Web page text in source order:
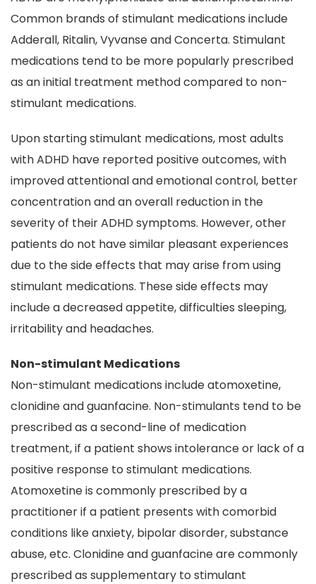
Common brands of stimulant medications include
Adderall, Ritalin, Vyvanse and Concerta. Stimulant
medications tend to be more popularly prescribed
as an initial treatment method compared to non-
stimulant medications.
Upon starting stimulant medications, most adults
with ADHD have reported positive outcomes, with
improved attentional and emotional control, better
concentration and an overall reduction in the
severity of their ADHD symptoms. However, other
patients do not have similar pleasant experiences
due to the side effects that may arise from using
stimulant medications. These side effects may
include a decreased appetite, difficulties sleeping,
irritability and headaches.
Non-stimulant Medications
Non-stimulant medications include atomoxetine,
clonidine and guanfacine. Non-stimulants tend to be
prescribed as a second-line of medication
treatment, if a patient shows intolerance or lack of a
positive response to stimulant medications.
Atomoxetine is commonly prescribed by a
practitioner if a patient presents with comorbid
conditions like anxiety, bipolar disorder, substance
abuse, etc. Clonidine and guanfacine are commonly
prescribed as supplementary to stimulant